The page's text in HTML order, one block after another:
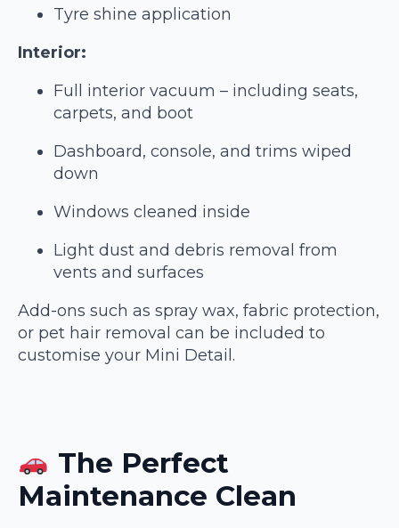
Tyre shine application
Interior:
Full interior vacuum – including seats,
carpets, and boot
Dashboard, console, and trims wiped
down
Windows cleaned inside
Light dust and debris removal from
vents and surfaces
Add-ons such as spray wax, fabric protection,
or pet hair removal can be included to
customise your Mini Detail.
The Perfect
Maintenance Clean